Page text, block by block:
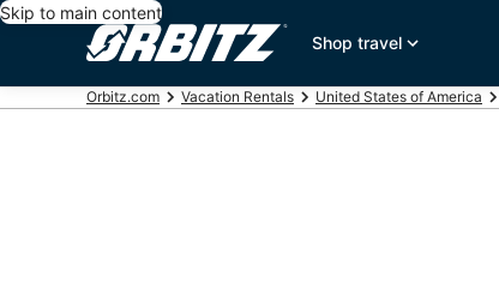
Skip to main content
Shop travel
Orbitz.com Vacation Rentals United States of America